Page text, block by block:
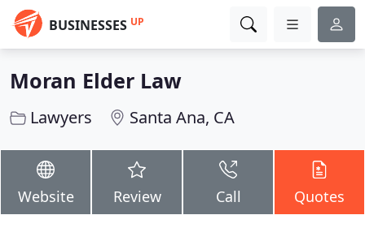
BUSINESSES UP
Moran Elder Law
Lawyers Santa Ana, CA
Website Review Call Quotes